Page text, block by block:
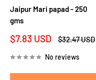
Jaipur Mari papad - 250
gms
Sale
$7.83 USD
Regular
$32.47 USD
No reviews